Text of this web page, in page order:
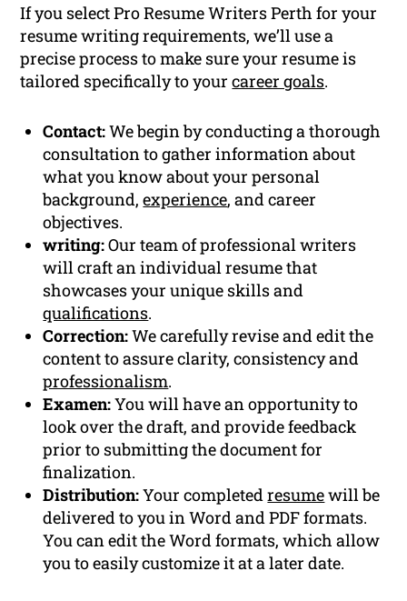
If you select Pro Resume Writers Perth for your
resume writing requirements, we’ll use a
precise process to make sure your resume is
tailored specifically to yourcareer goals.
Contact:We begin by conducting a thorough
consultation to gather information about
what you know about your personal
background,experience, and career
objectives.
writing:Our team of professional writers
will craft an individual resume that
showcases your unique skills and
qualifications.
Correction:We carefully revise and edit the
content to assure clarity, consistency and
professionalism.
Examen:You will have an opportunity to
look over the draft, and provide feedback
prior to submitting the document for
finalization.
Distribution:Your completedresumewill be
delivered to you in Word and PDF formats.
You can edit the Word formats, which allow
you to easily customize it at a later date.